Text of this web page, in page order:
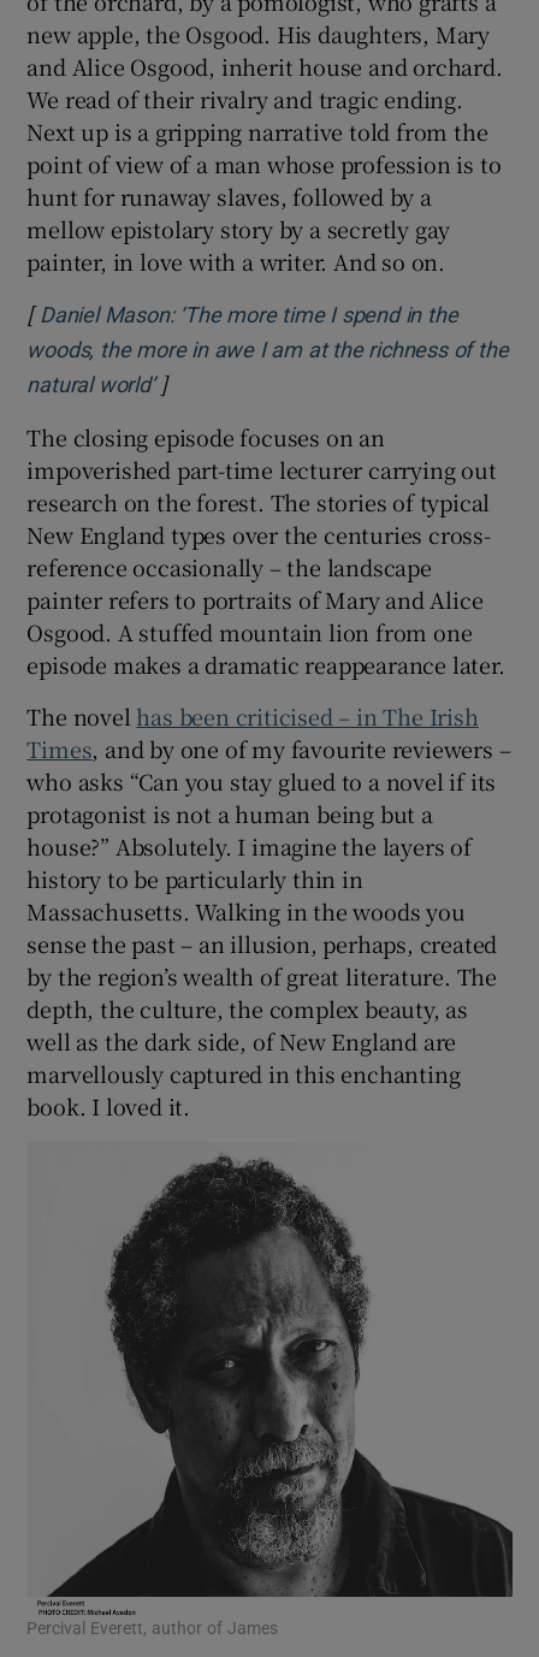
classic “redeemed captive” diary – 17th
century, the cabin is attacked by Red Indians,
as they’re called at the time, and everyone
slaughtered apart from the young wife and
her baby.
This is followed by an account of the planting
of the orchard, by a pomologist, who grafts a
new apple, the Osgood. His daughters, Mary
and Alice Osgood, inherit house and orchard.
We read of their rivalry and tragic ending.
Next up is a gripping narrative told from the
hunt for runaway slaves, followed by a
mellow epistolary story by a secretly gay
painter, in love with a writer. And so on.
[
Daniel Mason: ‘The more time I spend in the
woods, the more in awe I am at the richness of the
natural world’Opens in new window
]
The closing episode focuses on an
impoverished part-time lecturer carrying out
research on the forest. The stories of typical
New England types over the centuries cross-
reference occasionally – the landscape
painter refers to portraits of Mary and Alice
Osgood. A stuffed mountain lion from one
episode makes a dramatic reappearance later.
The novelhas been criticised – in The Irish
Times , and by one of my favourite reviewers –
who asks “Can you stay glued to a novel if its
protagonist is not a human being but a
house?” Absolutely. I imagine the layers of
history to be particularly thin in
Massachusetts. Walking in the woods you
sense the past – an illusion, perhaps, created
by the region’s wealth of great literature. The
depth, the culture, the complex beauty, as
well as the dark side, of New England are
marvellously captured in this enchanting
book. I loved it.